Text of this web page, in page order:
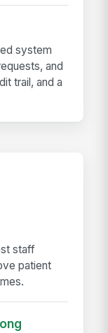
system
and
trail, and a
staff
patient